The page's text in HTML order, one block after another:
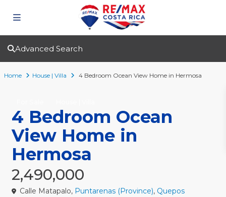
Advanced Search
Home House | Villa 4 Bedroom Ocean View Home in Hermosa
4 Bedroom Ocean
View Home in
Hermosa
2,490,000
Calle Matapalo, Puntarenas (Province), Quepos